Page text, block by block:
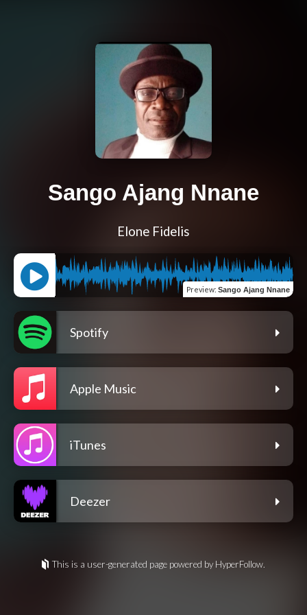
Sango Ajang Nnane
Elone Fidelis
Preview: Sango Ajang Nnane
Spotify
Apple Music
iTunes
Deezer
This is a user-generated page powered by HyperFollow.